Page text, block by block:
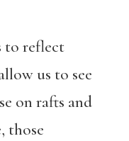
to reflect
us to see
on rafts and
those